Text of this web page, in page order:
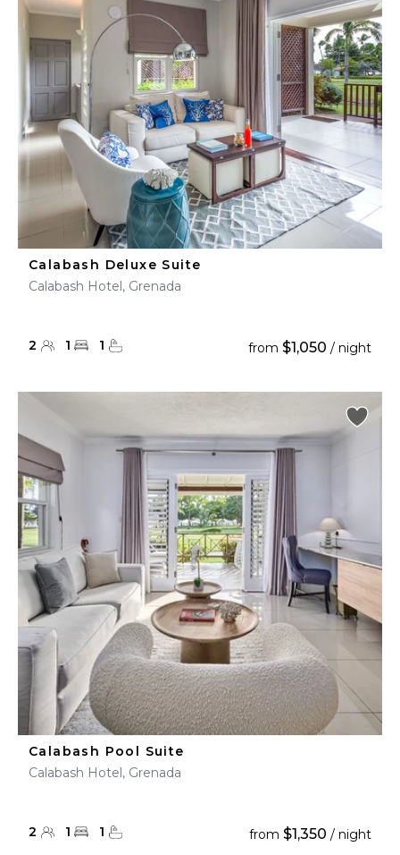
Calabash Deluxe Suite
Calabash Hotel, Grenada
2 1 1 from $1,050 / night
Calabash Pool Suite
Calabash Hotel, Grenada
2 1 1 from $1,350 / night